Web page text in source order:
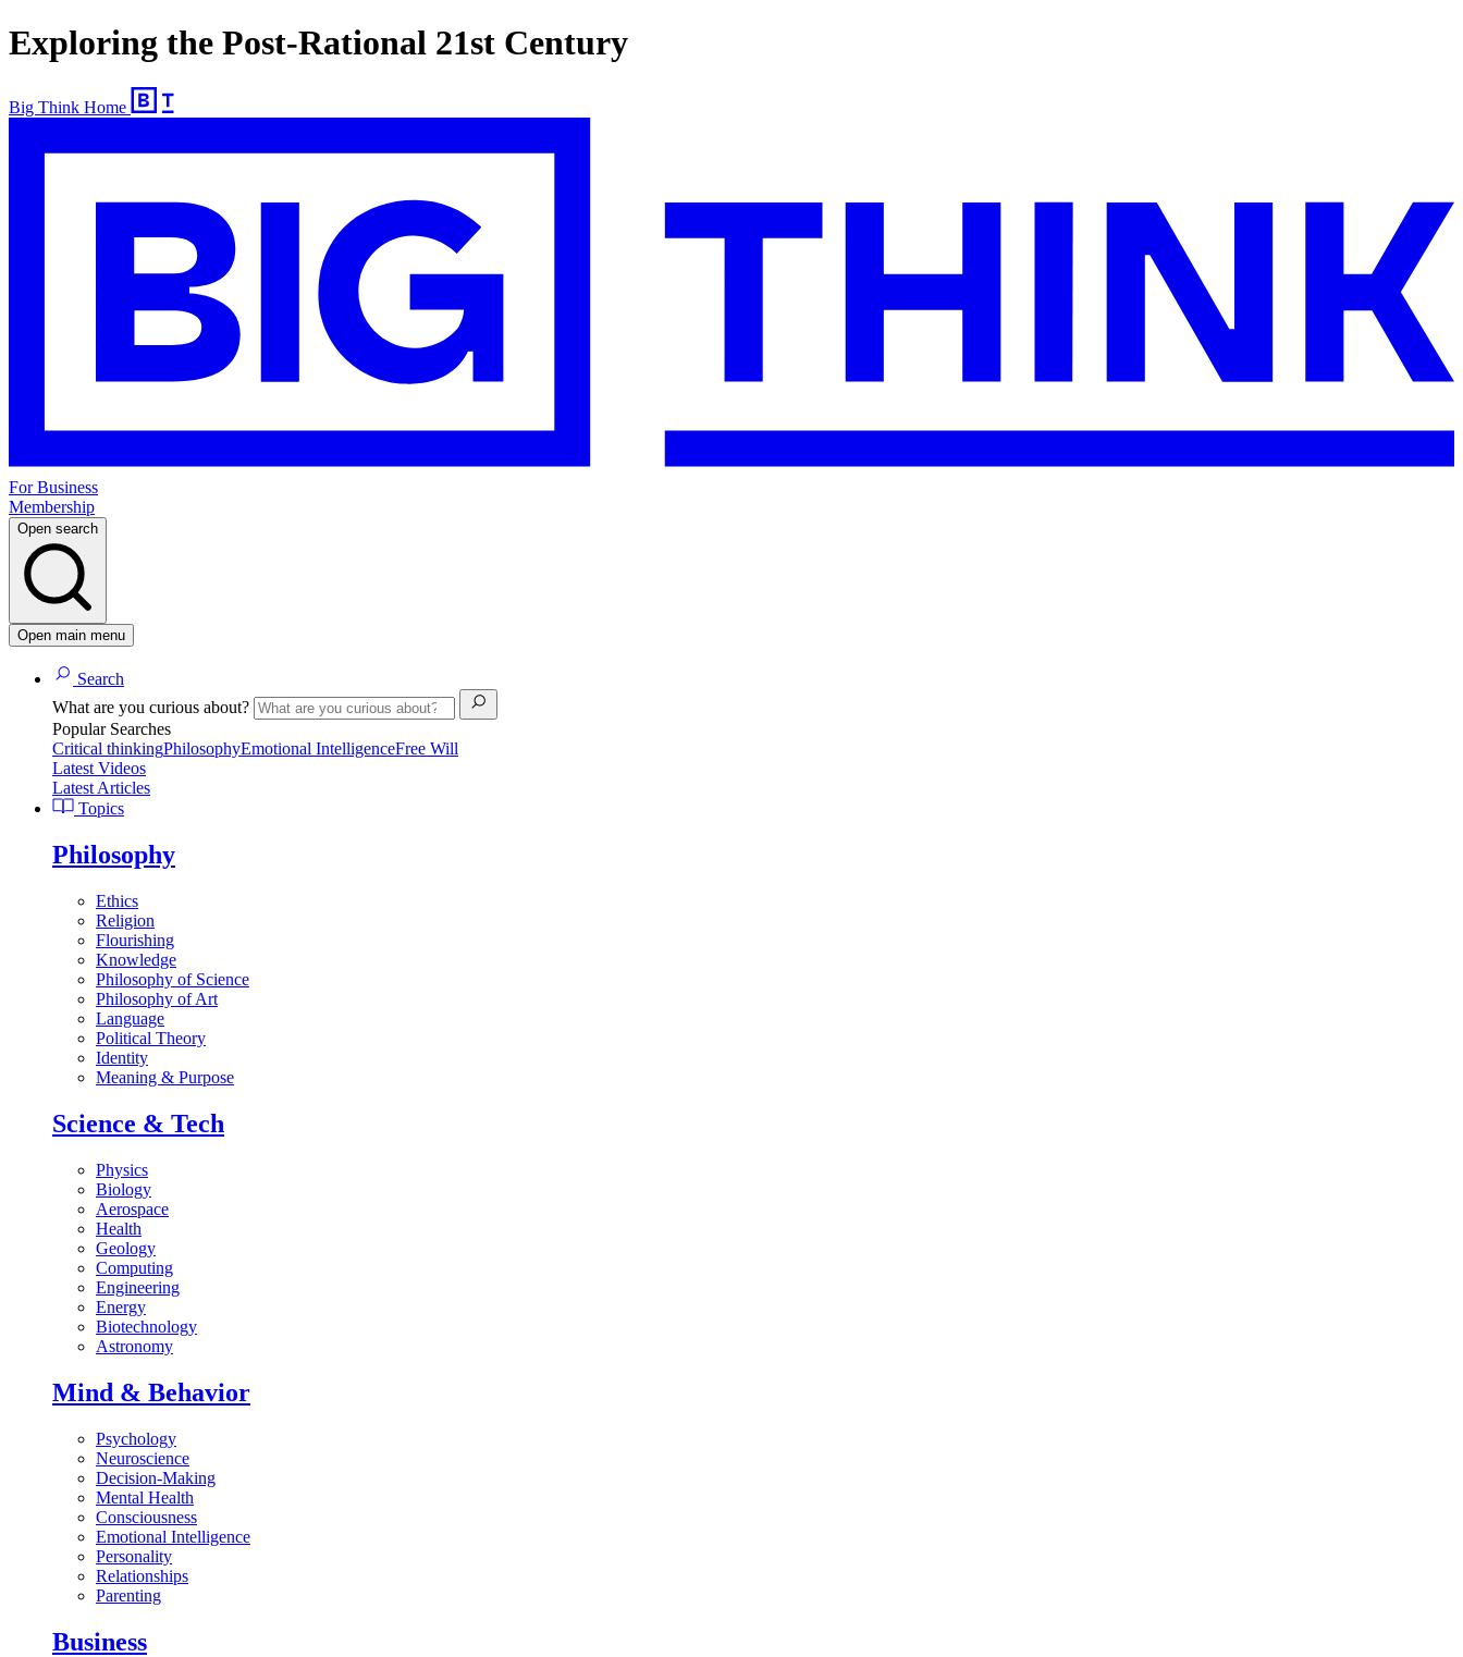
Exploring the Post-Rational 21st Century
Big Think Home
For Business
Membership
Open search
Open main menu
Search
What are you curious about?
Popular Searches
Critical thinkingPhilosophyEmotional IntelligenceFree Will
Latest Videos
Latest Articles
Topics
Philosophy
Ethics
Religion
Flourishing
Knowledge
Philosophy of Science
Philosophy of Art
Language
Political Theory
Identity
Meaning & Purpose
Science & Tech
Physics
Biology
Aerospace
Health
Geology
Computing
Engineering
Energy
Biotechnology
Astronomy
Mind & Behavior
Psychology
Neuroscience
Decision-Making
Mental Health
Consciousness
Emotional Intelligence
Personality
Relationships
Parenting
Business